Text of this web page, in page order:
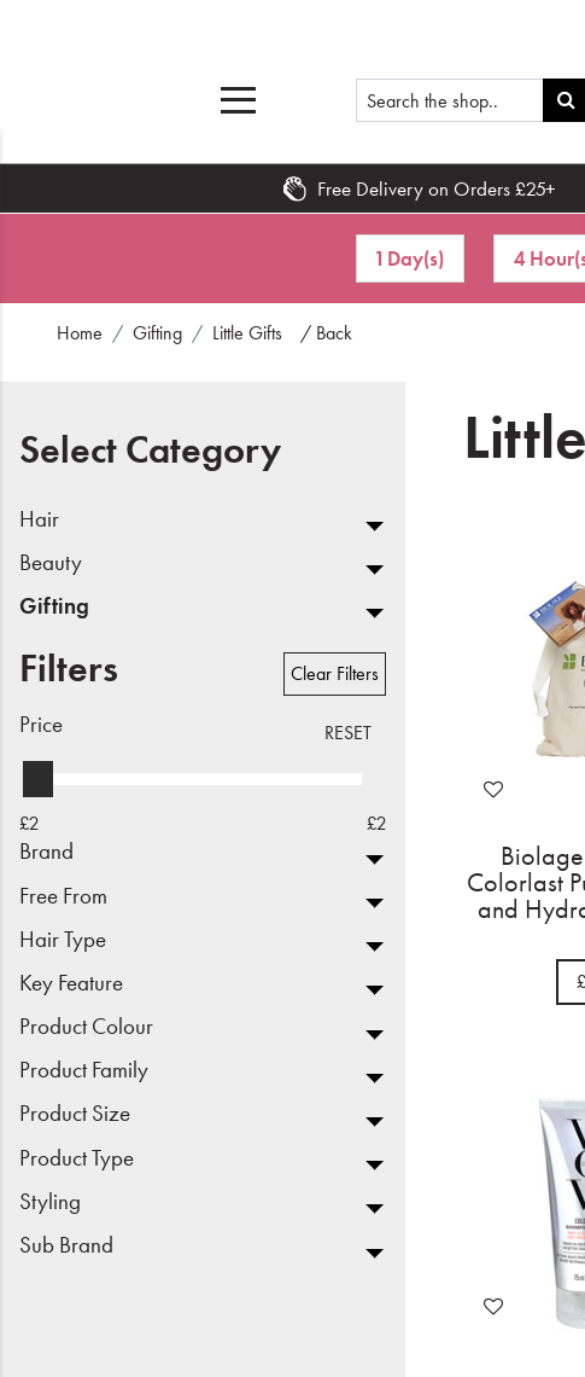
Hair
Men
Beauty
Electrical
Gifting
What's Trending
Brands
Wishlist
Blog
Free Delivery on Orders £25+
1 Day(s) 4
Home Gifting Little Gifts / Back
Select Category
Hair
Beauty
Gifting
Filters Clear Filters
Price RESET
£2 £2
Brand
Free From
Hair Type
Key Feature
Product Colour
Product Family
Product Size
Product Type
Styling
Sub Brand
Colorlast
and